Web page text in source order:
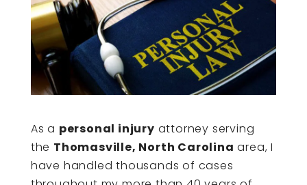
As a personal injury attorney serving
the Thomasville, North Carolina area, I
have handled thousands of cases